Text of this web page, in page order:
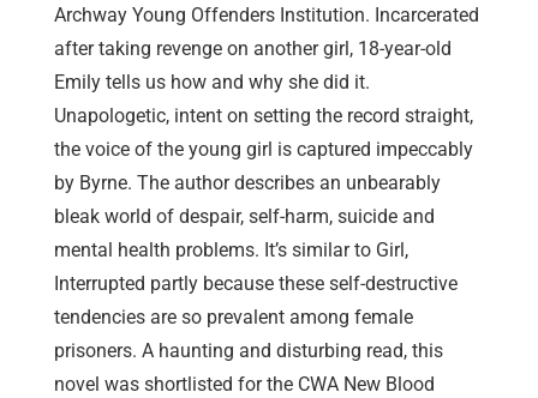
Archway Young Offenders Institution. Incarcerated
after taking revenge on another girl, 18-year-old
Emily tells us how and why she did it.
Unapologetic, intent on setting the record straight,
the voice of the young girl is captured impeccably
by Byrne. The author describes an unbearably
bleak world of despair, self-harm, suicide and
mental health problems. It’s similar to Girl,
Interrupted partly because these self-destructive
tendencies are so prevalent among female
prisoners. A haunting and disturbing read, this
novel was shortlisted for the CWA New Blood